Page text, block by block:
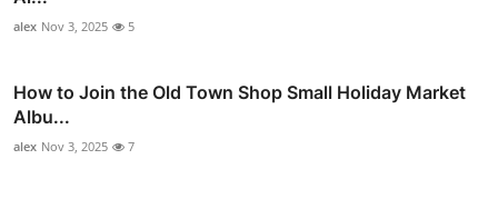
alex Nov 3, 2025 5
How to Join the Old Town Shop Small Holiday Market
Albu...
alex Nov 3, 2025 7